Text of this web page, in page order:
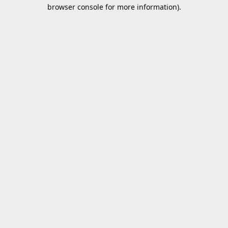
browser console for more information).